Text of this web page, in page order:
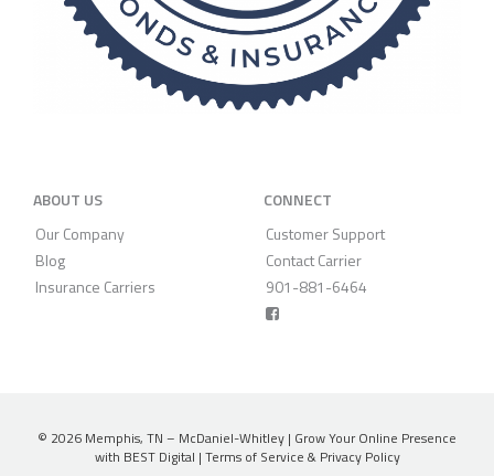
ABOUT US
Our Company
Blog
Insurance Carriers
CONNECT
Customer Support
Contact Carrier
901-881-6464
© 2026 Memphis, TN – McDaniel-Whitley | Grow Your Online Presence
with BEST Digital | Terms of Service & Privacy Policy